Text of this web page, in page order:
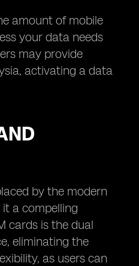
amount of mobile
your data needs
may provide
activating a data
by the modern
a compelling
cards is the dual
eliminating the
as users can